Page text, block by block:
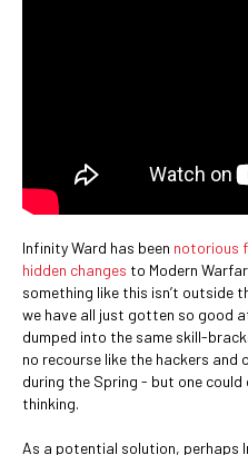
Infinity Ward has been notorious
hidden changes to Modern
something like this isn’t outside
we have all just gotten so good
dumped into the same skill-
no recourse like the hackers
during the Spring - but one could
thinking.
As a potential solution, perhaps